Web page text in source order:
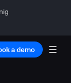
a demo